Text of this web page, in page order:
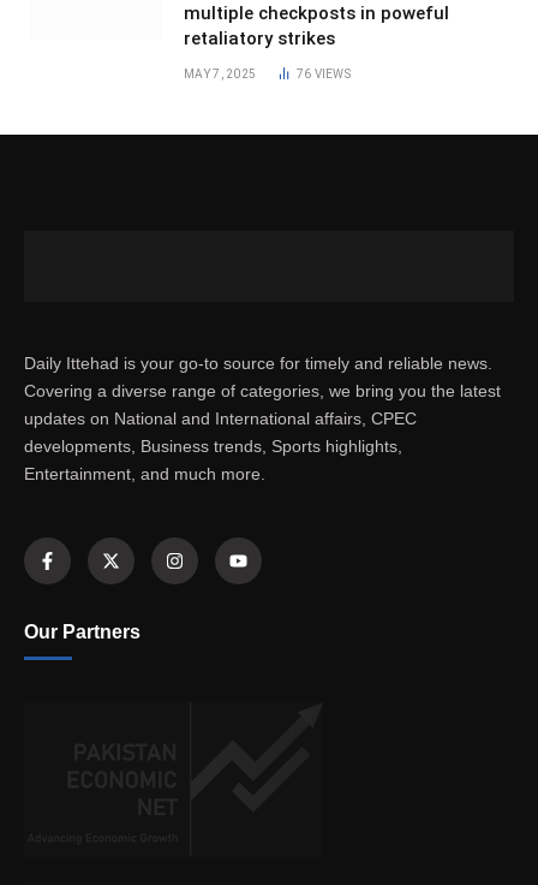
multiple checkposts in poweful
retaliatory strikes
MAY 7, 2025 76 VIEWS
Daily Ittehad is your go-to source for timely and reliable news.
Covering a diverse range of categories, we bring you the latest
updates on National and International affairs, CPEC
developments, Business trends, Sports highlights,
Entertainment, and much more.
Our Partners